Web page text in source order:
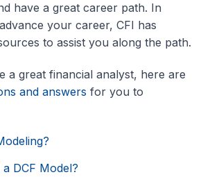
have a great career path. In
your career, CFI has
to assist you along the path.
a great financial analyst, here are
and answers for you to
DCF Model?